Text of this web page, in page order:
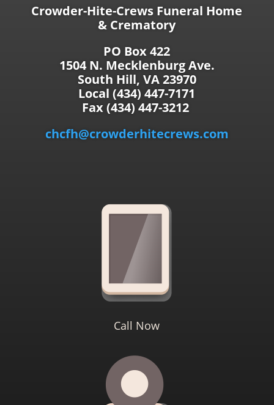
Crowder-Hite-Crews Funeral Home
& Crematory
PO Box 422
1504 N. Mecklenburg Ave.
South Hill, VA 23970
Local (434) 447-7171
Fax (434) 447-3212
chcfh@crowderhitecrews.com
Call Now